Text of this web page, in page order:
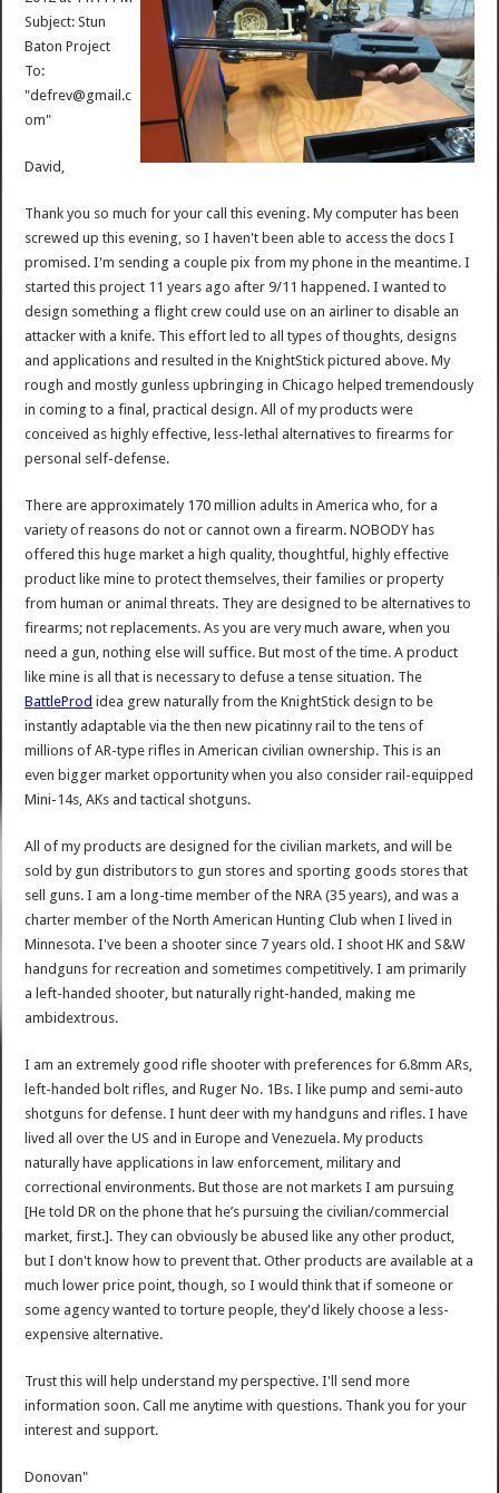
Subject: Stun
Baton Project
To:
"defrev@gmail.c
om"
David,
Thank you so much for your call this evening. My computer has been
screwed up this evening, so I haven't been able to access the docs I
promised. I'm sending a couple pix from my phone in the meantime. I
started this project 11 years ago after 9/11 happened. I wanted to
design something a flight crew could use on an airliner to disable an
attacker with a knife. This effort led to all types of thoughts, designs
and applications and resulted in the KnightStick pictured above. My
rough and mostly gunless upbringing in Chicago helped tremendously
in coming to a final, practical design. All of my products were
conceived as highly effective, less-lethal alternatives to firearms for
personal self-defense.
There are approximately 170 million adults in America who, for a
variety of reasons do not or cannot own a firearm. NOBODY has
offered this huge market a high quality, thoughtful, highly effective
product like mine to protect themselves, their families or property
from human or animal threats. They are designed to be alternatives to
firearms; not replacements. As you are very much aware, when you
need a gun, nothing else will suffice. But most of the time. A product
like mine is all that is necessary to defuse a tense situation. The
BattleProd idea grew naturally from the KnightStick design to be
instantly adaptable via the then new picatinny rail to the tens of
millions of AR-type rifles in American civilian ownership. This is an
even bigger market opportunity when you also consider rail-equipped
Mini-14s, AKs and tactical shotguns.
All of my products are designed for the civilian markets, and will be
sold by gun distributors to gun stores and sporting goods stores that
sell guns. I am a long-time member of the NRA (35 years), and was a
charter member of the North American Hunting Club when I lived in
Minnesota. I've been a shooter since 7 years old. I shoot HK and S&W
handguns for recreation and sometimes competitively. I am primarily
a left-handed shooter, but naturally right-handed, making me
ambidextrous.
I am an extremely good rifle shooter with preferences for 6.8mm ARs,
left-handed bolt rifles, and Ruger No. 1Bs. I like pump and semi-auto
shotguns for defense. I hunt deer with my handguns and rifles. I have
lived all over the US and in Europe and Venezuela. My products
naturally have applications in law enforcement, military and
correctional environments. But those are not markets I am pursuing
[He told DR on the phone that he’s pursuing the civilian/commercial
market, first.]. They can obviously be abused like any other product,
but I don't know how to prevent that. Other products are available at a
much lower price point, though, so I would think that if someone or
some agency wanted to torture people, they'd likely choose a less-
expensive alternative.
Trust this will help understand my perspective. I'll send more
information soon. Call me anytime with questions. Thank you for your
interest and support.
Donovan"